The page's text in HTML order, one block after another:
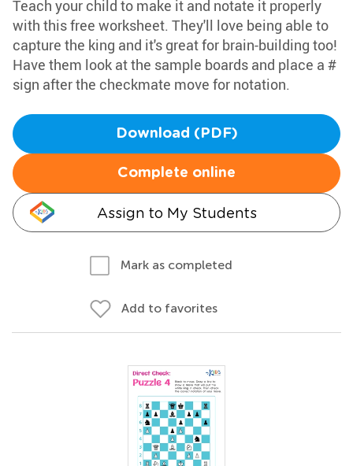
Teach your child to make it and notate it properly
with this free worksheet. They'll love being able to
capture the king and it's great for brain-building too!
Have them look at the sample boards and place a #
sign after the checkmate move for notation.
Download (PDF)
Complete online
Assign to My Students
Mark as completed
Add to favorites